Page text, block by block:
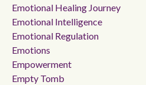
Emotional Healing Journey
Emotional Intelligence
Emotional Regulation
Emotions
Empowerment
Empty Tomb